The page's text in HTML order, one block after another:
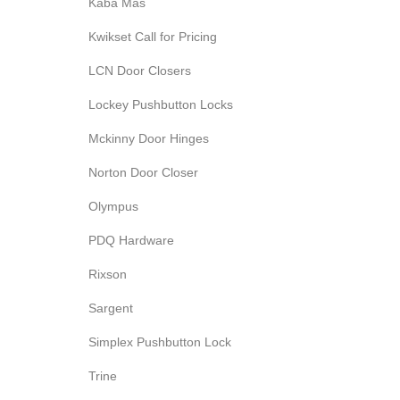
Kwikset Call for Pricing
LCN Door Closers
Lockey Pushbutton Locks
Mckinny Door Hinges
Norton Door Closer
Olympus
PDQ Hardware
Rixson
Sargent
Simplex Pushbutton Lock
Trine